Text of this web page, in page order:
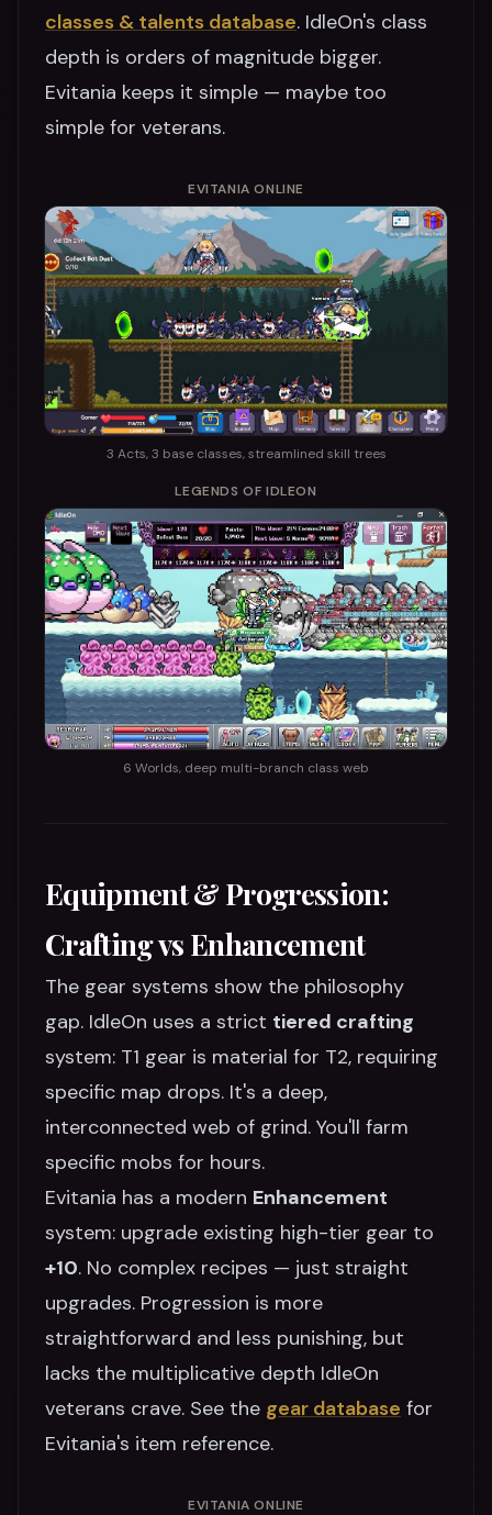
classes & talents database. IdleOn's class
depth is orders of magnitude bigger.
Evitania keeps it simple — maybe too
simple for veterans.
EVITANIA ONLINE
3 Acts, 3 base classes, streamlined skill trees
LEGENDS OF IDLEON
6 Worlds, deep multi-branch class web
Equipment & Progression:
Crafting vs Enhancement
The gear systems show the philosophy
gap. IdleOn uses a strict tiered crafting
system: T1 gear is material for T2, requiring
specific map drops. It's a deep,
interconnected web of grind. You'll farm
specific mobs for hours.
Evitania has a modern Enhancement
system: upgrade existing high-tier gear to
+10. No complex recipes — just straight
upgrades. Progression is more
straightforward and less punishing, but
lacks the multiplicative depth IdleOn
veterans crave. See the gear database for
Evitania's item reference.
EVITANIA ONLINE